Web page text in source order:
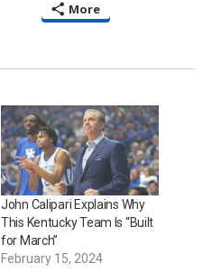
More
John Calipari Explains Why
This Kentucky Team Is “Built
for March”
February 15, 2024